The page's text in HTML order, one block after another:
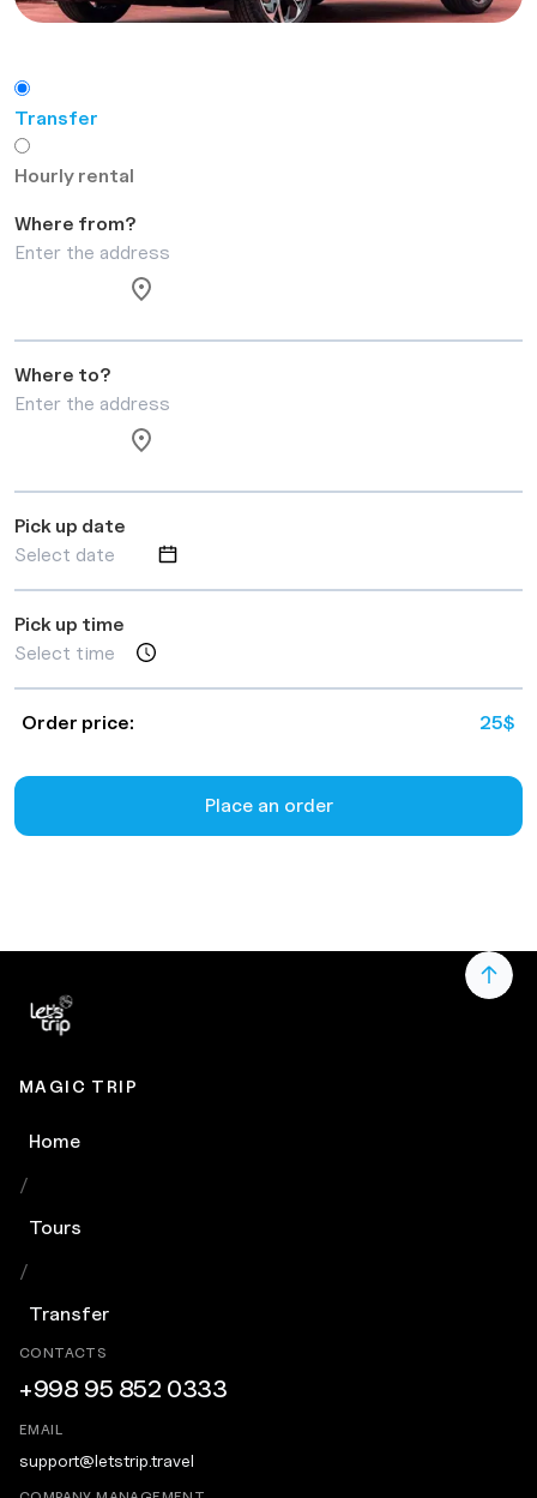
Transfer
Hourly rental
Where from?
Where to?
Pick up date
Pick up time
Order price: 25$
Place an order
MAGIC TRIP
Home
/
Tours
/
Transfer
CONTACTS
+998 95 852 0333
EMAIL
support@letstrip.travel